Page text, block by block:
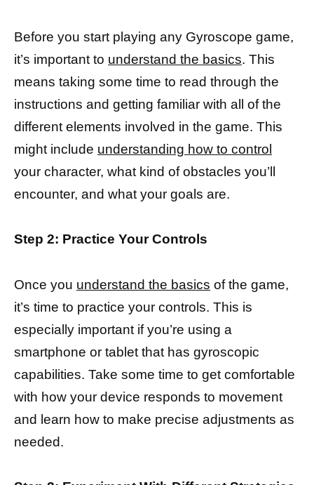
Before you start playing any Gyroscope game,
it’s important to understand the basics. This
means taking some time to read through the
instructions and getting familiar with all of the
different elements involved in the game. This
might include understanding how to control
your character, what kind of obstacles you’ll
encounter, and what your goals are.
Step 2: Practice Your Controls
Once you understand the basics of the game,
it’s time to practice your controls. This is
especially important if you’re using a
smartphone or tablet that has gyroscopic
capabilities. Take some time to get comfortable
with how your device responds to movement
and learn how to make precise adjustments as
needed.